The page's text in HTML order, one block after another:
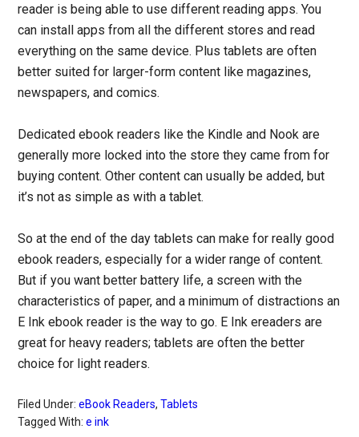
reader is being able to use different reading apps. You
can install apps from all the different stores and read
everything on the same device. Plus tablets are often
better suited for larger-form content like magazines,
newspapers, and comics.
Dedicated ebook readers like the Kindle and Nook are
generally more locked into the store they came from for
buying content. Other content can usually be added, but
it’s not as simple as with a tablet.
So at the end of the day tablets can make for really good
ebook readers, especially for a wider range of content.
But if you want better battery life, a screen with the
characteristics of paper, and a minimum of distractions an
E Ink ebook reader is the way to go. E Ink ereaders are
great for heavy readers; tablets are often the better
choice for light readers.
Filed Under:eBook Readers,Tablets
Tagged With:e ink